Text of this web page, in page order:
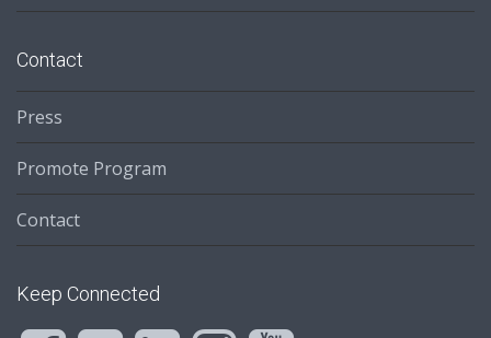
Contact
Press
Promote Program
Contact
Keep Connected